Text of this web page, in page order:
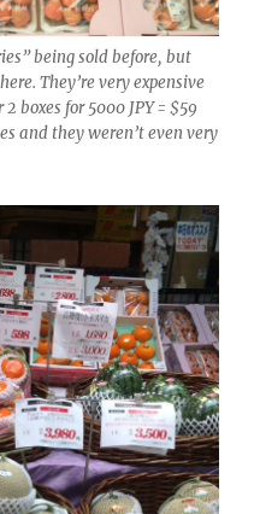
being sold before, but
They’re very expensive
boxes for 5000 JPY = $59
and they weren’t even very